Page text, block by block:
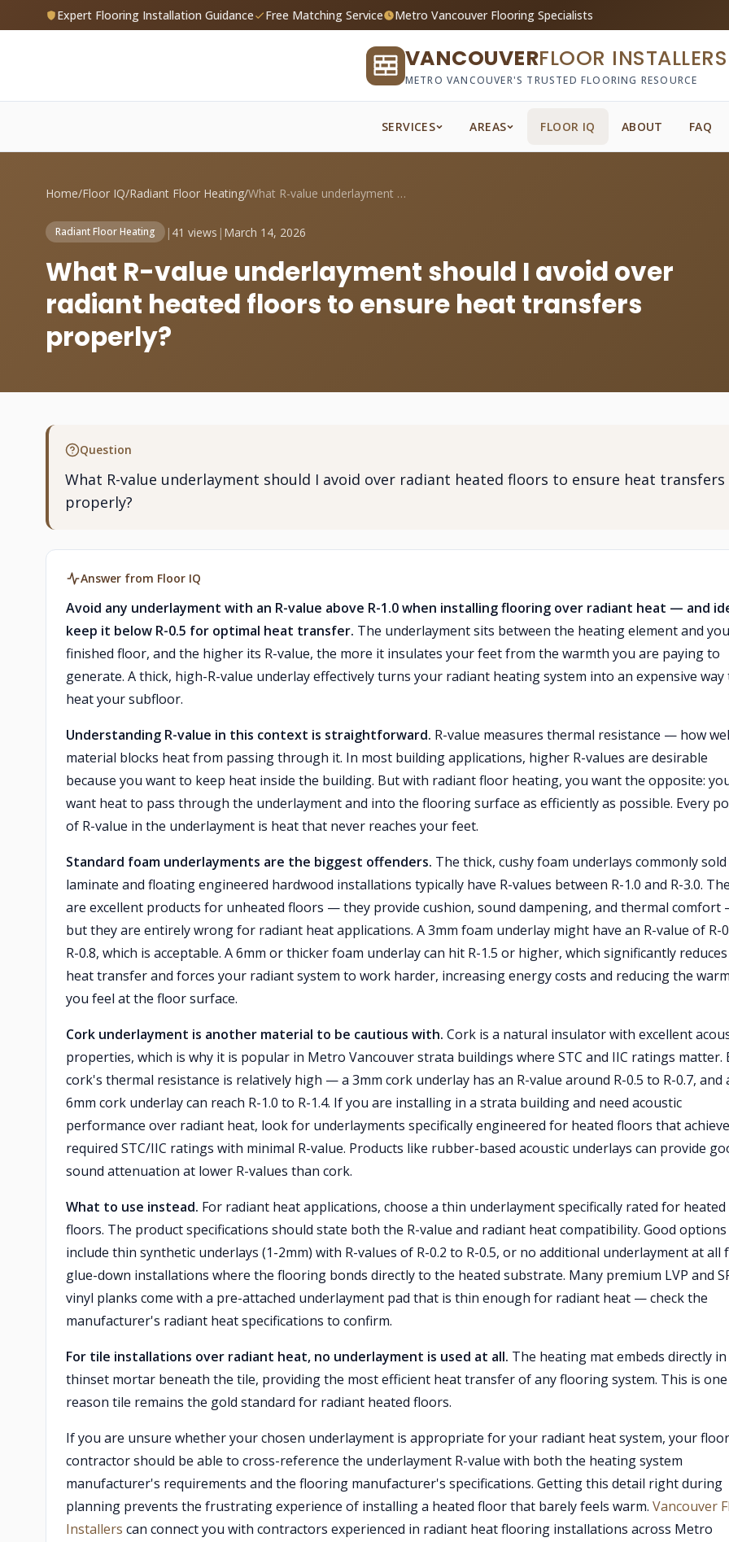
Expert Flooring Installation Guidance Free Matching Service Metro Vancouver Flooring Specialists
VANCOUVERFLOOR INSTALLERS
METRO VANCOUVER'S TRUSTED FLOORING RESOURCE
SERVICES AREAS FLOOR IQ ABOUT FAQ
Home/Floor IQ/Radiant Floor Heating/ What R-value underlayment should I avoid...
Radiant Floor Heating | 41 views | March 14, 2026
What R-value underlayment should I avoid over
radiant heated floors to ensure heat transfers
properly?
Question
What R-value underlayment should I avoid over radiant heated floors to ensure heat transfers
properly?
Answer from Floor IQ
Avoid any underlayment with an R-value above R-1.0 when installing flooring over radiant heat — and
keep it below R-0.5 for optimal heat transfer. The underlayment sits between the heating element and
finished floor, and the higher its R-value, the more it insulates your feet from the warmth you are paying to
generate. A thick, high-R-value underlay effectively turns your radiant heating system into an expensive way
heat your subfloor.
Understanding R-value in this context is straightforward. R-value measures thermal resistance — how
material blocks heat from passing through it. In most building applications, higher R-values are desirable
because you want to keep heat inside the building. But with radiant floor heating, you want the opposite:
want heat to pass through the underlayment and into the flooring surface as efficiently as possible. Every
of R-value in the underlayment is heat that never reaches your feet.
Standard foam underlayments are the biggest offenders. The thick, cushy foam underlays commonly
laminate and floating engineered hardwood installations typically have R-values between R-1.0 and R-3.0.
are excellent products for unheated floors — they provide cushion, sound dampening, and thermal comfort
but they are entirely wrong for radiant heat applications. A 3mm foam underlay might have an R-value of R-
R-0.8, which is acceptable. A 6mm or thicker foam underlay can hit R-1.5 or higher, which significantly reduces
heat transfer and forces your radiant system to work harder, increasing energy costs and reducing the
you feel at the floor surface.
Cork underlayment is another material to be cautious with. Cork is a natural insulator with excellent
properties, which is why it is popular in Metro Vancouver strata buildings where STC and IIC ratings matter.
cork's thermal resistance is relatively high — a 3mm cork underlay has an R-value around R-0.5 to R-0.7, and
6mm cork underlay can reach R-1.0 to R-1.4. If you are installing in a strata building and need acoustic
performance over radiant heat, look for underlayments specifically engineered for heated floors that
required STC/IIC ratings with minimal R-value. Products like rubber-based acoustic underlays can provide
sound attenuation at lower R-values than cork.
What to use instead. For radiant heat applications, choose a thin underlayment specifically rated for heated
floors. The product specifications should state both the R-value and radiant heat compatibility. Good options
include thin synthetic underlays (1-2mm) with R-values of R-0.2 to R-0.5, or no additional underlayment at all
glue-down installations where the flooring bonds directly to the heated substrate. Many premium LVP and
vinyl planks come with a pre-attached underlayment pad that is thin enough for radiant heat — check the
manufacturer's radiant heat specifications to confirm.
For tile installations over radiant heat, no underlayment is used at all. The heating mat embeds directly
thinset mortar beneath the tile, providing the most efficient heat transfer of any flooring system. This is one
reason tile remains the gold standard for radiant heated floors.
If you are unsure whether your chosen underlayment is appropriate for your radiant heat system, your
contractor should be able to cross-reference the underlayment R-value with both the heating system
manufacturer's requirements and the flooring manufacturer's specifications. Getting this detail right during
planning prevents the frustrating experience of installing a heated floor that barely feels warm. Vancouver
Installers can connect you with contractors experienced in radiant heat flooring installations across Metro